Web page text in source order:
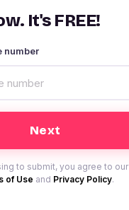
It's FREE!
number
to submit, you agree to our
of Use and Privacy Policy.